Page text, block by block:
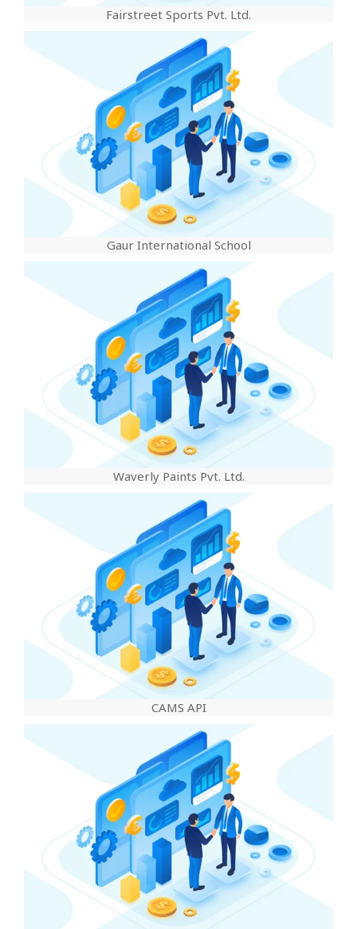
Fairstreet Sports Pvt. Ltd.
Gaur International School
Waverly Paints Pvt. Ltd.
CAMS API